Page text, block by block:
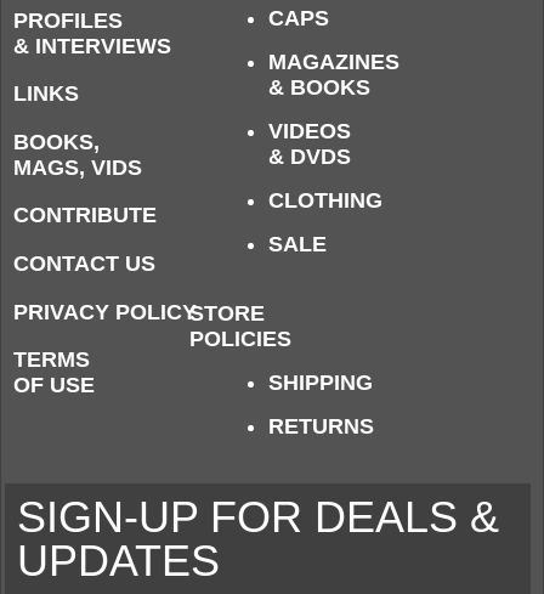
PROFILES
& INTERVIEWS
LINKS
BOOKS,
MAGS, VIDS
CONTRIBUTE
CONTACT US
PRIVACY POLICY
TERMS
OF USE
CAPS
MAGAZINES
& BOOKS
VIDEOS
& DVDS
CLOTHING
SALE
STORE
POLICIES
SHIPPING
RETURNS
SIGN-UP FOR DEALS &
UPDATES